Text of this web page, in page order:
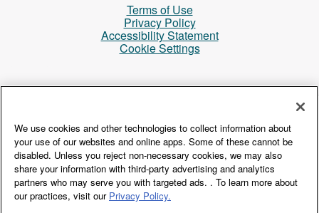
Terms of Use
Privacy Policy
Accessibility Statement
Cookie Settings
We use cookies and other technologies to collect information about
your use of our websites and online apps. Some of these cannot be
disabled. Unless you reject non-necessary cookies, we may also
share your information with third-party advertising and analytics
partners who may serve you with targeted ads. . To learn more about
our practices, visit our Privacy Policy.